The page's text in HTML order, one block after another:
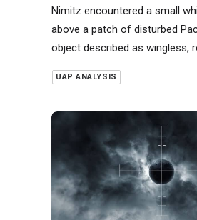
Nimitz encountered a small
above a patch of disturbed
object described as wingless,
UAP ANALYSIS